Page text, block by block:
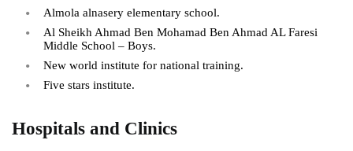
Almola alnasery elementary school.
Al Sheikh Ahmad Ben Mohamad Ben Ahmad AL Faresi
Middle School – Boys.
New world institute for national training.
Five stars institute.
Hospitals and Clinics